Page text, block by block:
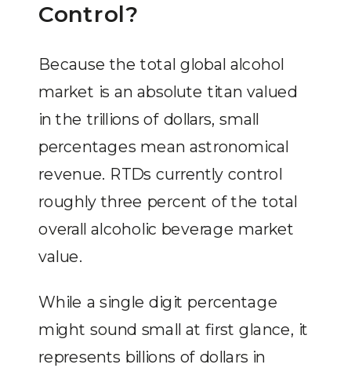
Control?
Because the total global alcohol
market is an absolute titan valued
in the trillions of dollars, small
percentages mean astronomical
revenue. RTDs currently control
roughly three percent of the total
overall alcoholic beverage market
value.
While a single digit percentage
might sound small at first glance, it
represents billions of dollars in